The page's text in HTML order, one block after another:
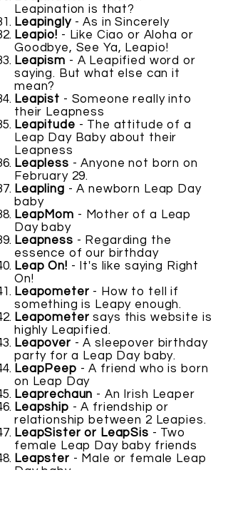
Leapination is that?
Leapingly - As in Sincerely
Leapio! - Like Ciao or Aloha or
Goodbye, See Ya, Leapio!
Leapism - A Leapified word or
saying. But what else can it
mean?
Leapist - Someone really into
their Leapness
Leapitude - The attitude of a
Leap Day Baby about their
Leapness
Leapless - Anyone not born on
February 29.
Leapling - A newborn Leap Day
baby
LeapMom - Mother of a Leap
Day baby
Leapness - Regarding the
essence of our birthday
Leap On! - It's like saying Right
On!
Leapometer - How to tell if
something is Leapy enough.
Leapometer says this website is
highly Leapified.
Leapover - A sleepover birthday
party for a Leap Day baby.
LeapPeep - A friend who is born
on Leap Day
Leaprechaun - An Irish Leaper
Leapship - A friendship or
relationship between 2 Leapies.
LeapSister or LeapSis - Two
female Leap Day baby friends
Leapster - Male or female Leap
Day baby.